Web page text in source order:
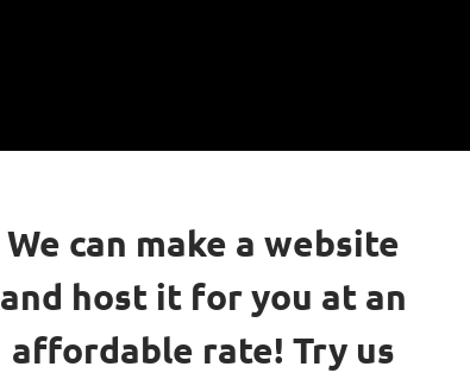
We can make a website
and host it for you at an
affordable rate! Try us